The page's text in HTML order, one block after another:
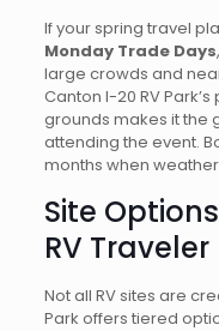
If your spring travel
Monday Trade Days
large crowds and
Canton I-20 RV
grounds makes it the
attending the event.
months when
Site
RV Traveler
Not all RV sites are
Park offers tiered